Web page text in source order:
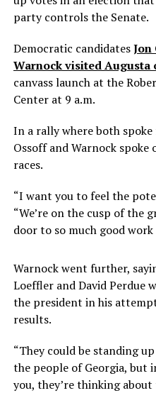
party controls the Senate.
Democratic candidatesJon
Warnock visited Augusta
canvass launch at the
Center at 9 a.m.
In a rally where both
Ossoff and Warnock spoke
races.
“I want you to feel the
“We’re on the cusp of the
door to so much good
Warnock went further,
Loeffler and David Perdue
the president in his
results.
“They could be standing
the people of Georgia, but
you, they’re thinking about